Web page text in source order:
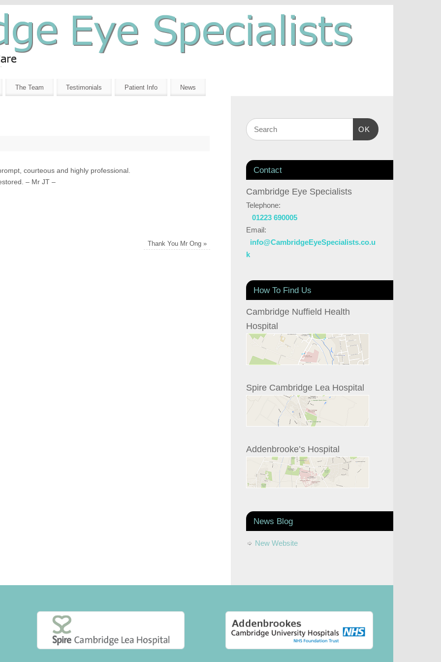
The Team Testimonials Patient Info News
courteous and highly professional.
– Mr JT –
Thank You Mr Ong »
OK
Contact
Cambridge Eye Specialists
Telephone:
01223 690005
Email:
info@CambridgeEyeSpecialists.co.u
k
How To Find Us
Cambridge Nuffield Health
Hospital
Spire Cambridge Lea Hospital
Addenbrooke’s Hospital
News Blog
New Website